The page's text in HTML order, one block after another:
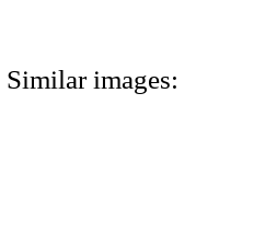
Similar images: